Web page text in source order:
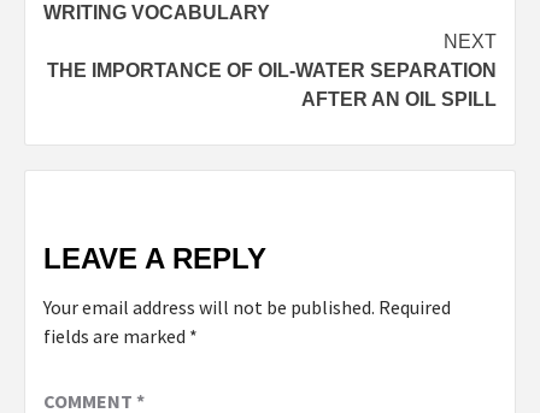
WRITING VOCABULARY
NEXT
THE IMPORTANCE OF OIL-WATER SEPARATION
AFTER AN OIL SPILL
LEAVE A REPLY
Your email address will not be published. Required
fields are marked *
COMMENT *